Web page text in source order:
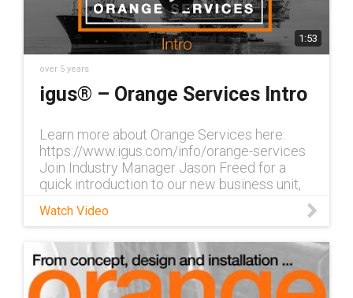
1:53
over 5 years
igus® – Orange Services Intro
Learn more about Orange Services here:
https://www.igus.com/info/orange-services
Join Industry Manager Jason Freed for a
quick introduction to our new business unit,
Watch Video